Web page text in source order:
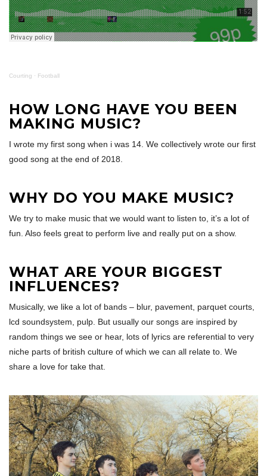
Courting · Football
HOW LONG HAVE YOU BEEN
MAKING MUSIC?
I wrote my first song when i was 14. We collectively wrote our first
good song at the end of 2018.
WHY DO YOU MAKE MUSIC?
We try to make music that we would want to listen to, it’s a lot of
fun. Also feels great to perform live and really put on a show.
WHAT ARE YOUR BIGGEST
INFLUENCES?
Musically, we like a lot of bands – blur, pavement, parquet courts,
lcd soundsystem, pulp. But usually our songs are inspired by
random things we see or hear, lots of lyrics are referential to very
niche parts of british culture of which we can all relate to. We
share a love for take that.